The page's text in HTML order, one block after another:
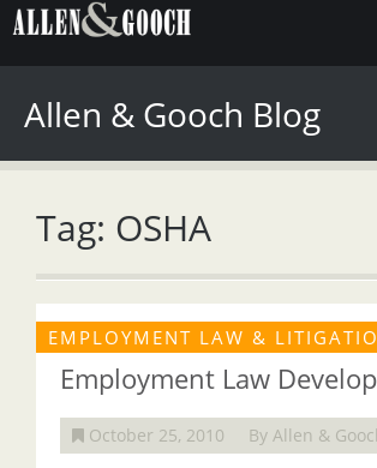
Allen & Gooch Blog
Tag: OSHA
EMPLOYMENT LAW &
Employment Law
October 25, 2010 By Allen &